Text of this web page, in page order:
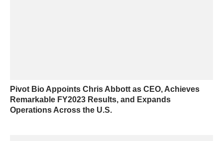
Pivot Bio Appoints Chris Abbott as CEO, Achieves
Remarkable FY2023 Results, and Expands
Operations Across the U.S.